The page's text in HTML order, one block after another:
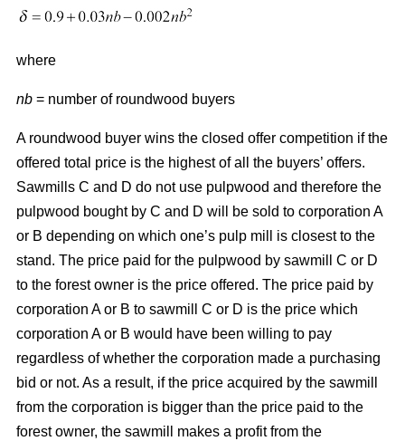
where
nb = number of roundwood buyers
A roundwood buyer wins the closed offer competition if the
offered total price is the highest of all the buyers’ offers.
Sawmills C and D do not use pulpwood and therefore the
pulpwood bought by C and D will be sold to corporation A
or B depending on which one’s pulp mill is closest to the
stand. The price paid for the pulpwood by sawmill C or D
to the forest owner is the price offered. The price paid by
corporation A or B to sawmill C or D is the price which
corporation A or B would have been willing to pay
regardless of whether the corporation made a purchasing
bid or not. As a result, if the price acquired by the sawmill
from the corporation is bigger than the price paid to the
forest owner, the sawmill makes a profit from the